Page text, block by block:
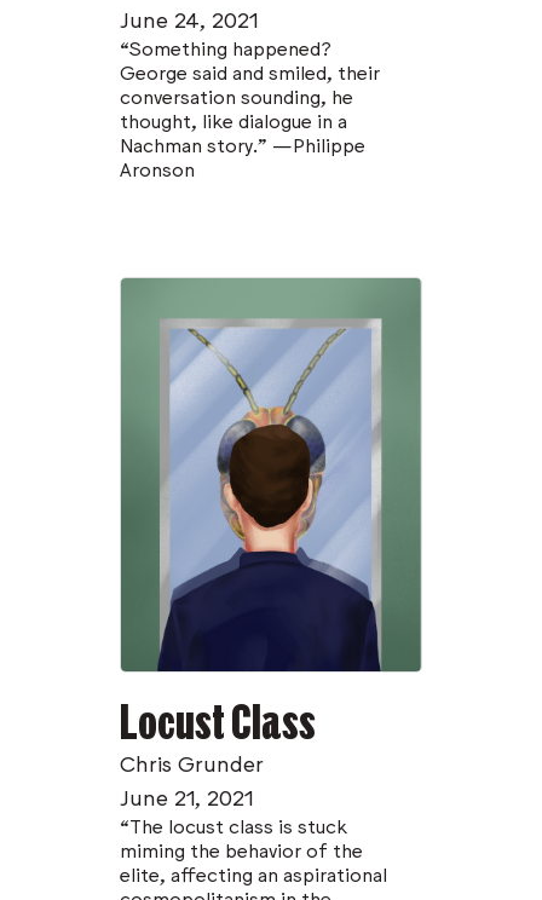
June 24, 2021
“Something happened?
George said and smiled, their
conversation sounding, he
thought, like dialogue in a
Nachman story.” —Philippe
Aronson
Locust Class
Chris Grunder
June 21, 2021
“The locust class is stuck
miming the behavior of the
elite, affecting an aspirational